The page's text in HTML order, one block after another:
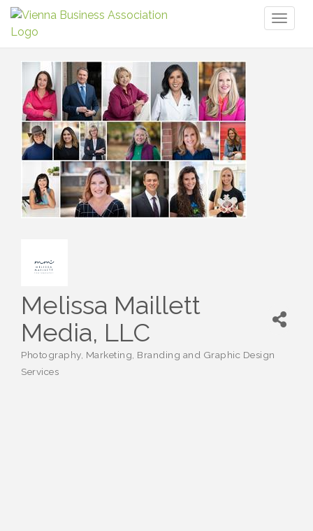
Melissa Maillett
Media, LLC
Categories
Photography Marketing, Branding and Graphic Design
Services